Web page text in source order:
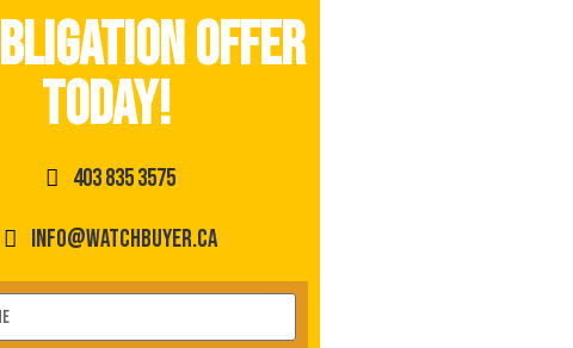
offer
today!
403 835 3575
info@watchbuyer.ca